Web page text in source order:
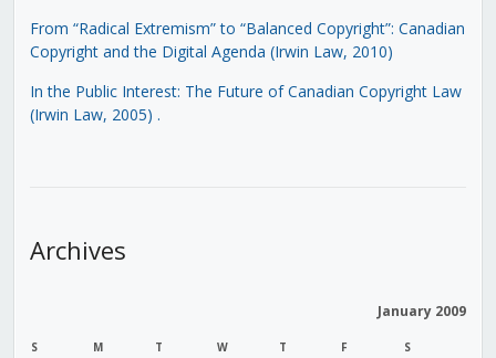
From “Radical Extremism” to “Balanced Copyright”: Canadian
Copyright and the Digital Agenda (Irwin Law, 2010)
In the Public Interest: The Future of Canadian Copyright Law
(Irwin Law, 2005) .
Archives
January 2009
S M T W T F S